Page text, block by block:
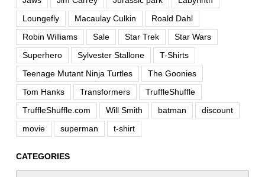
Loungefly
Macaulay Culkin
Roald Dahl
Robin Williams
Sale Star Trek
Star Wars
Superhero
Sylvester Stallone
T-Shirts
Teenage Mutant Ninja Turtles
The Goonies
Tom Hanks
Transformers
TruffleShuffle
TruffleShuffle.com
Will Smith batman
discount
movie
superman t-shirt
CATEGORIES